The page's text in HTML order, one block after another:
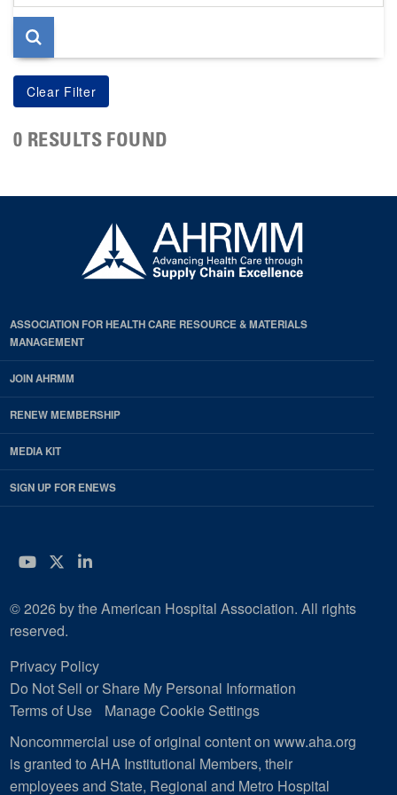
page
0 RESULTS FOUND
ASSOCIATION FOR HEALTH CARE RESOURCE & MATERIALS
MANAGEMENT
JOIN AHRMM
RENEW MEMBERSHIP
MEDIA KIT
SIGN UP FOR ENEWS
YouTube
Twitter
LinkedIn
© 2026 by the American Hospital Association. All rights
reserved.
Privacy Policy
Do Not Sell or Share My Personal Information
Terms of Use
Manage Cookie Settings
Noncommercial use of original content on www.aha.org
is granted to AHA Institutional Members, their
employees and State, Regional and Metro Hospital